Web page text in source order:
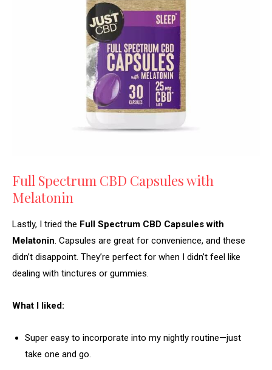
Full Spectrum CBD Capsules with
Melatonin
Lastly, I tried the Full Spectrum CBD Capsules with
Melatonin. Capsules are great for convenience, and these
didn’t disappoint. They’re perfect for when I didn’t feel like
dealing with tinctures or gummies.
What I liked:
Super easy to incorporate into my nightly routine—just
take one and go.